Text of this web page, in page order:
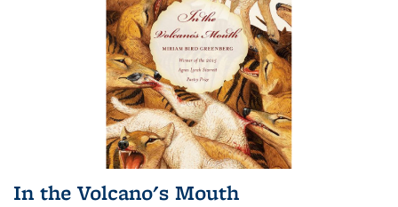
In the Volcano's Mouth